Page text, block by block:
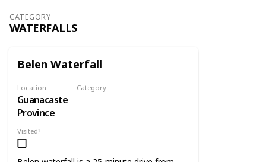
CATEGORY
WATERFALLS
Belen Waterfall
Location
Guanacaste
Province
Category
Visited?